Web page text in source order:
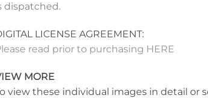
dispatched.
LICENSE AGREEMENT:
read prior to purchasing HERE
MORE
view these individual images in detail or